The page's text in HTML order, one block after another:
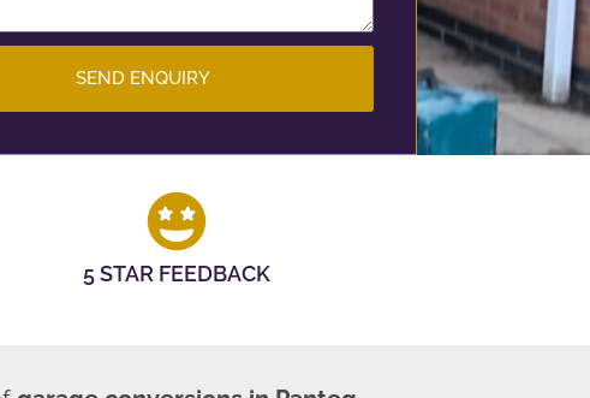
SEND ENQUIRY
5 STAR FEEDBACK